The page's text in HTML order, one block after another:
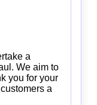
a
We aim to
you for your
a